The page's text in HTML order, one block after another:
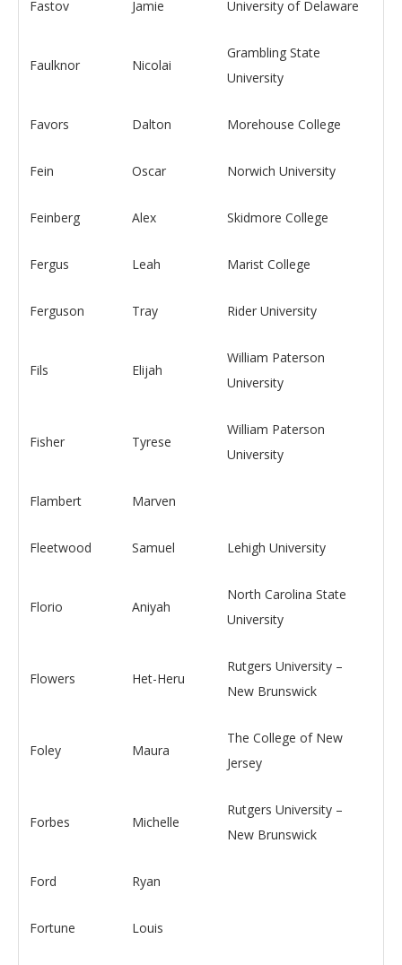
Fastov Jamie University of Delaware
Faulknor Nicolai
Grambling State
University
Favors Dalton Morehouse College
Fein Oscar Norwich University
Feinberg Alex Skidmore College
Fergus Leah Marist College
Ferguson Tray Rider University
Fils Elijah
William Paterson
University
Fisher Tyrese
William Paterson
University
Flambert Marven
Fleetwood Samuel Lehigh University
Florio Aniyah
North Carolina State
University
Flowers Het-Heru
Rutgers University –
New Brunswick
Foley Maura
The College of New
Jersey
Forbes Michelle
Rutgers University –
New Brunswick
Ford Ryan
Fortune Louis